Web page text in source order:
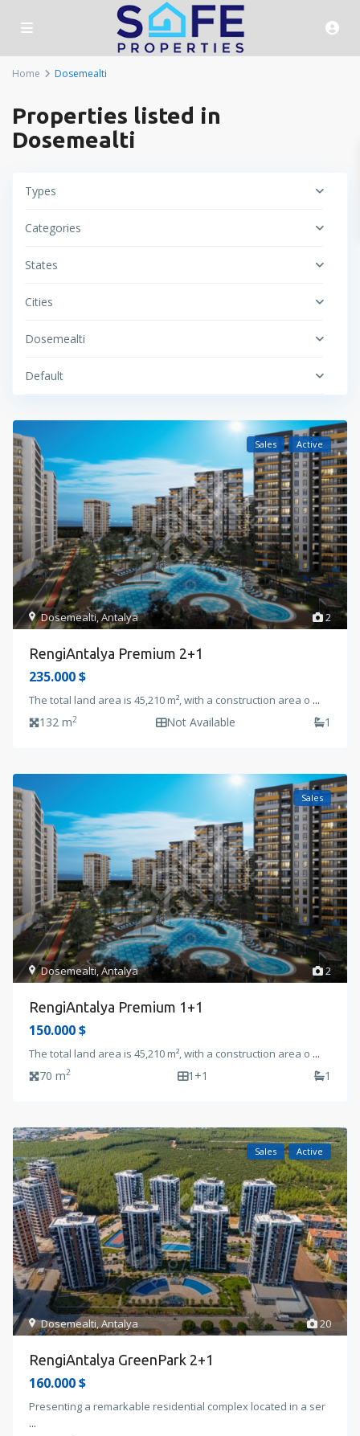
Home Dosemealti
Properties listed in
Dosemealti
Types
Categories
States
Cities
Dosemealti
Default
2
Dosemealti,Antalya
Sales Active
RengiAntalya Premium 2+1
235.000 $
The total land area is 45,210 m², with a construction area o ...
132 m2 Not Available 1
2
Dosemealti,Antalya
Sales
RengiAntalya Premium 1+1
150.000 $
The total land area is 45,210 m², with a construction area o ...
70 m2 1+1 1
20
Dosemealti,Antalya
Sales Active
RengiAntalya GreenPark 2+1
160.000 $
Presenting a remarkable residential complex located in a ser
...